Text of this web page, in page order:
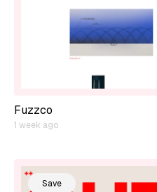
Fuzzco
1 week ago
Save